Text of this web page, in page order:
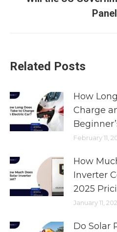
Related Posts
How
Charge
February 11,
How
Inverter
2025
January 11,
Do Solar